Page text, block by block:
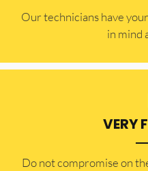
Our technicians have
in mind
VERY
​Do not compromise on